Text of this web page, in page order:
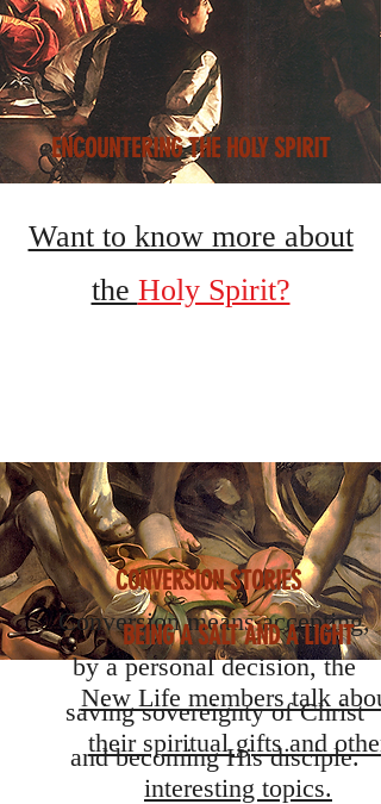
ENCOUNTERING THE HOLY SPIRIT
Want to know more about
the Holy Spirit?
CONVERSION STORIES
Conversion means accepting,
by a personal decision, the
saving sovereignty of Christ
and becoming His disciple.
BEING A SALT AND A LIGHT
New Life members talk about
their spiritual gifts and other
interesting topics.